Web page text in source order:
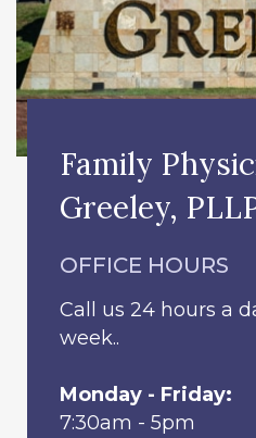
Family
Greeley,
OFFICE HOURS
Call us 24 hours a
week..
Monday - Friday:
7:30am - 5pm